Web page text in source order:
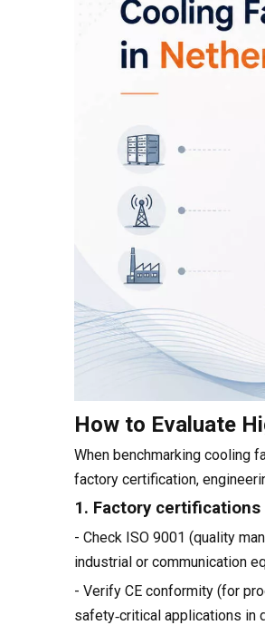
How to Evaluate
When benchmarking cooling
factory certification,
1. Factory certifications
- Check ISO 9001 (quality
industrial or communication
- Verify CE conformity (for
safety‑critical applications in